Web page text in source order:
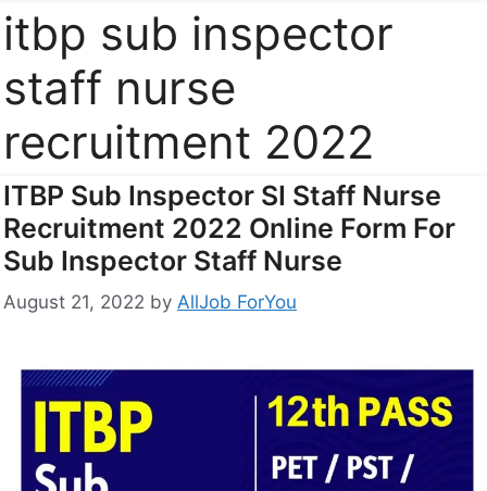
itbp sub inspector
staff nurse
recruitment 2022
ITBP Sub Inspector SI Staff Nurse
Recruitment 2022 Online Form For
Sub Inspector Staff Nurse
August 21, 2022 by AllJob ForYou